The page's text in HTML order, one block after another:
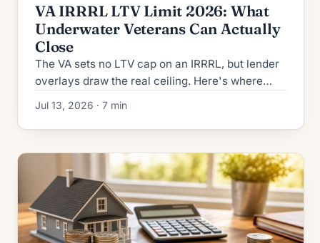
VA IRRRL LTV Limit 2026: What
Underwater Veterans Can Actually
Close
The VA sets no LTV cap on an IRRRL, but lender
overlays draw the real ceiling. Here's where
underwater veterans get stopped in 2026 and
how to close.
Jul 13, 2026 · 7 min